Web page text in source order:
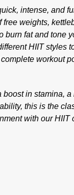
intense, and
free weights,
burn fat and tone
HIIT styles
workout
boost in stamina,
this is the
with our HIIT